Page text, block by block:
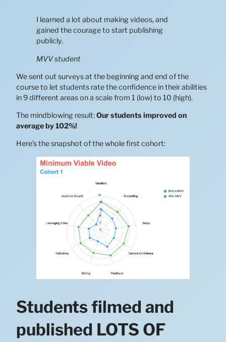
I learned a lot about making videos, and
gained the courage to start publishing
publicly.
MVV student
We sent out surveys at the beginning and end of the
course to let students rate the confidence in their abilities
in 9 different areas on a scale from 1 (low) to 10 (high).
The mindblowing result:Our students improved on
average by 102%!
Here’s the snapshot of the whole first cohort:
Students filmed and
published LOTS OF